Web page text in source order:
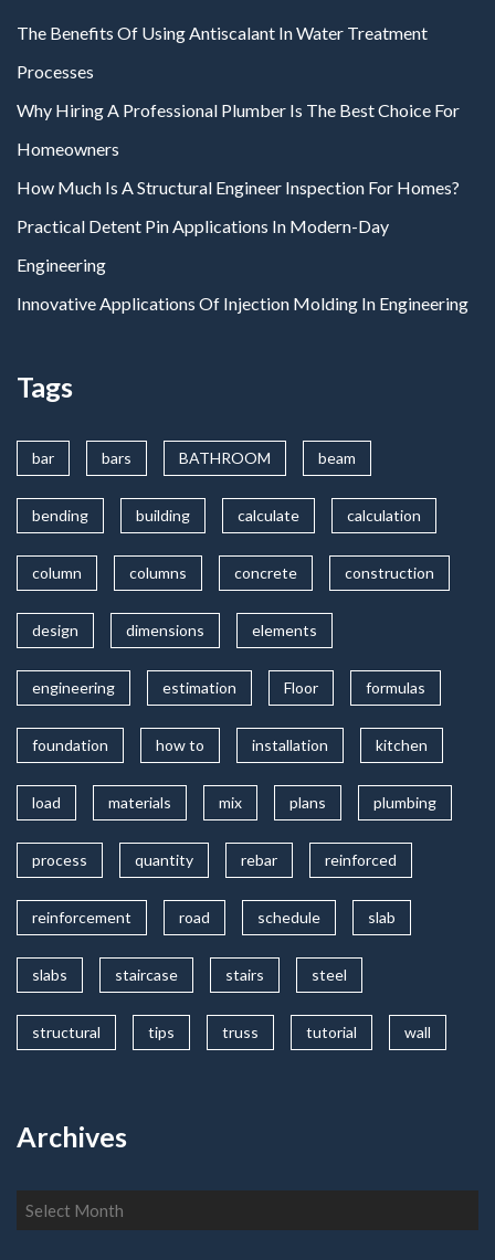
The Benefits Of Using Antiscalant In Water Treatment
Processes
Why Hiring A Professional Plumber Is The Best Choice For
Homeowners
How Much Is A Structural Engineer Inspection For Homes?
Practical Detent Pin Applications In Modern-Day
Engineering
Innovative Applications Of Injection Molding In Engineering
Tags
bar bars BATHROOM beam
bending building calculate calculation
column columns concrete construction
design dimensions elements
engineering estimation Floor formulas
foundation how to installation kitchen
load materials mix plans plumbing
process quantity rebar reinforced
reinforcement road schedule slab
slabs staircase stairs steel
structural tips truss tutorial wall
Archives
Archives